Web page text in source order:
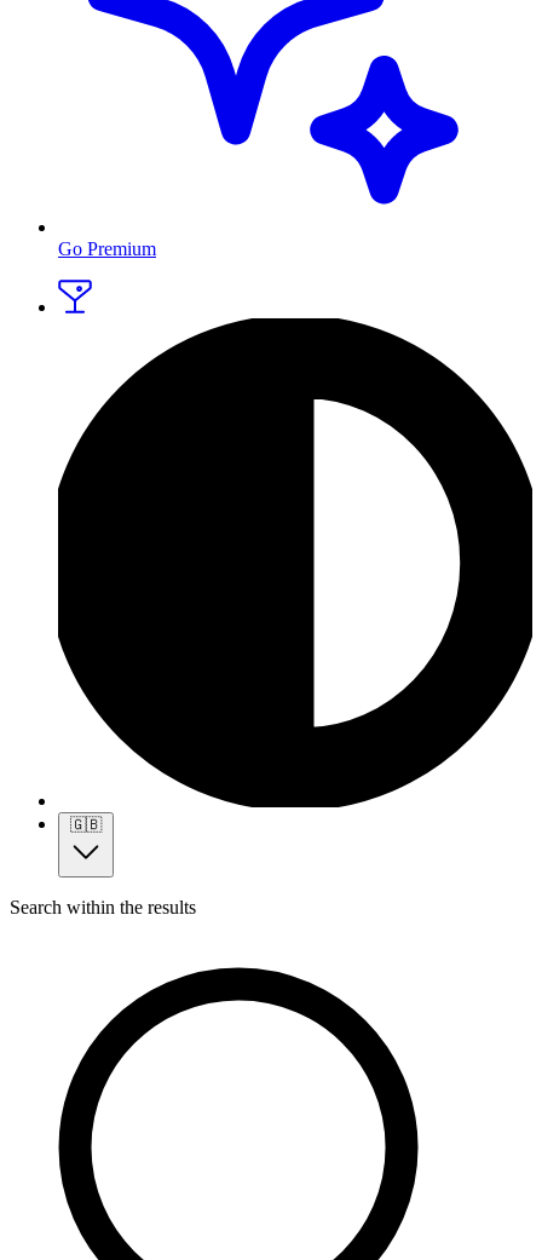
Go Premium
🇬🇧
Search within the results